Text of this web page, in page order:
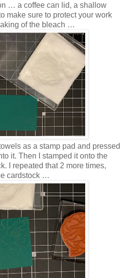
… a coffee can lid, a shallow
make sure to protect your work
of the bleach …
as a stamp pad and pressed
it. Then I stamped it onto the
I repeated that 2 more times,
cardstock …